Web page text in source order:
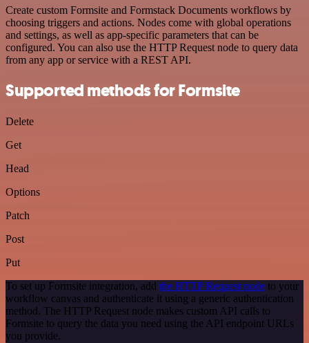
Create custom Formsite and Formstack Documents workflows by
choosing triggers and actions. Nodes come with global operations
and settings, as well as app-specific parameters that can be
configured. You can also use the HTTP Request node to query data
from any app or service with a REST API.
Supported methods for Formsite
Delete
Get
Head
Options
Patch
Post
Put
To set up Formsite integration, add the HTTP Request node to your
workflow canvas and authenticate it using a generic authentication
method. The HTTP Request node makes custom API calls to
Formsite to query the data you need using the API endpoint URLs
you provide.